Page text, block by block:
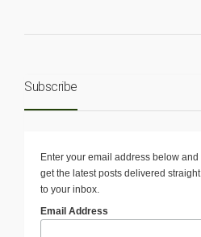
Subscribe
Enter your email address below and
get the latest posts delivered straight
to your inbox.
Email Address